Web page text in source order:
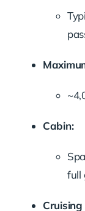
Cabin:
full
Cruising